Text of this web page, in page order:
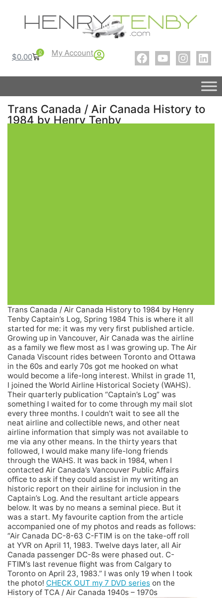
$0.00 0 My Account
Trans Canada / Air Canada History to
1984 by Henry Tenby
Trans Canada / Air Canada History to 1984 by Henry
Tenby Captain’s Log, Spring 1984 This is where it all
started for me: it was my very first published article.
Growing up in Vancouver, Air Canada was the airline
as a family we flew most as I was growing up. The Air
Canada Viscount rides between Toronto and Ottawa
in the 60s and early 70s got me hooked on what
would become a life-long interest. Whilst in grade 11,
I joined the World Airline Historical Society (WAHS).
Their quarterly publication “Captain’s Log” was
something I waited for to come through my mail slot
every three months. I couldn’t wait to see all the
neat airline and collectible news, and other neat
airline information that simply was not available to
me via any other means. In the thirty years that
followed, I would make many life-long friends
through the WAHS. It was back in 1984, when I
contacted Air Canada’s Vancouver Public Affairs
office to ask if they could assist in my writing an
historic report on their airline for inclusion in the
Captain’s Log. And the resultant article appears
below. It was by no means a seminal piece. But it
was a start. My favourite caption from the article
accompanied one of my photos and reads as follows:
“Air Canada DC-8-63 C-FTIM is on the take-off roll
at YVR on April 11, 1983. Twelve days later, all Air
Canada passenger DC-8s were phased out. C-
FTIM’s last revenue flight was from Calgary to
Toronto on April 23, 1983.” I was only 19 when I took
the photo! CHECK OUT my 7 DVD series on the
History of TCA / Air Canada 1940s – 1970s